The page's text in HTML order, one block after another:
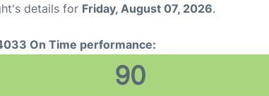
details for Friday, August 07, 2026.
On Time performance:
90